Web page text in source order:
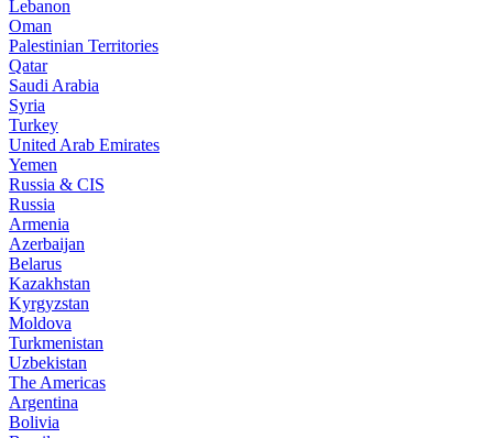
Lebanon
Oman
Palestinian Territories
Qatar
Saudi Arabia
Syria
Turkey
United Arab Emirates
Yemen
Russia & CIS
Russia
Armenia
Azerbaijan
Belarus
Kazakhstan
Kyrgyzstan
Moldova
Turkmenistan
Uzbekistan
The Americas
Argentina
Bolivia